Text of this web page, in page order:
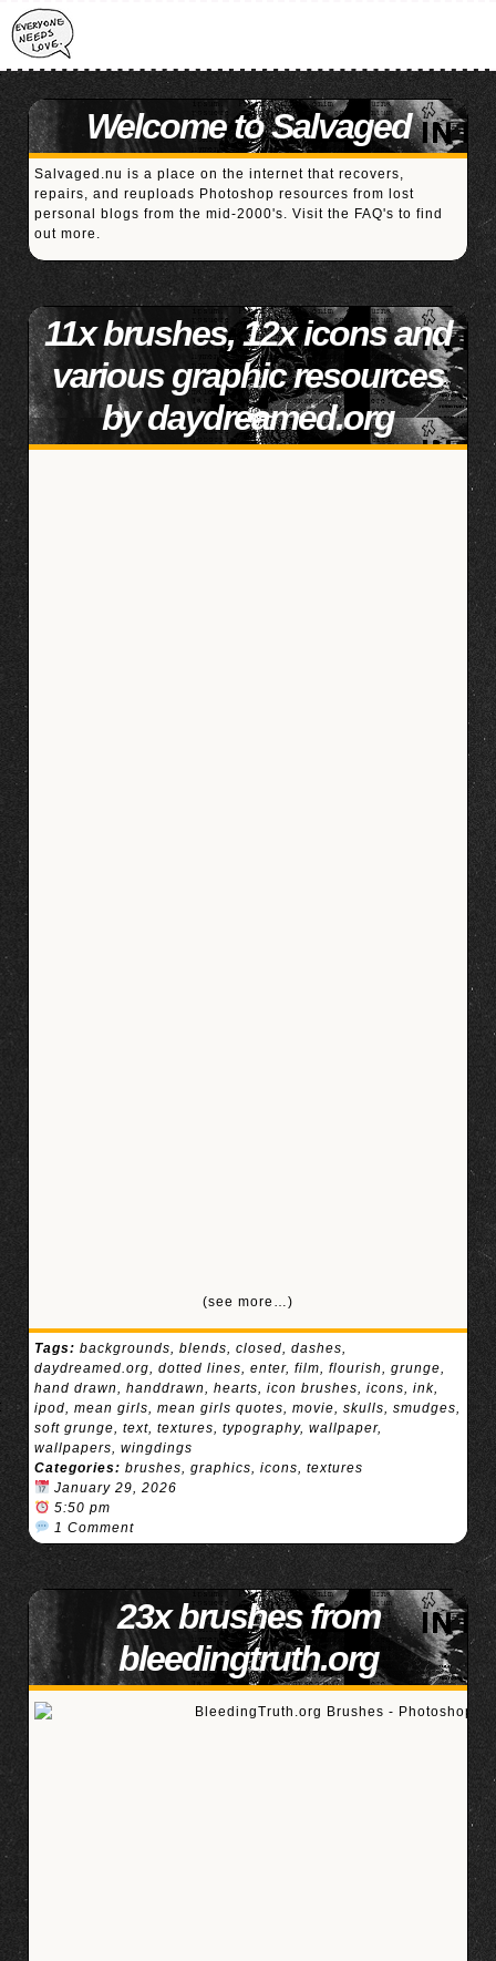
Welcome to Salvaged
Salvaged.nu is a place on the internet that recovers,
repairs, and reuploads Photoshop resources from lost
personal blogs from the mid-2000's. Visit the FAQ's to find
out more.
11x brushes, 12x icons and
various graphic resources
by daydreamed.org
(see more…)
Tags: backgrounds, blends, closed, dashes,
daydreamed.org, dotted lines, enter, film, flourish, grunge,
hand drawn, handdrawn, hearts, icon brushes, icons, ink,
ipod, mean girls, mean girls quotes, movie, skulls, smudges,
soft grunge, text, textures, typography, wallpaper,
wallpapers, wingdings
Categories: brushes, graphics, icons, textures
January 29, 2026
5:50 pm
1 Comment
23x brushes from
bleedingtruth.org